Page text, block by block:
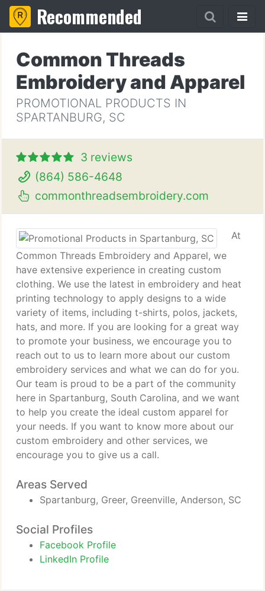
Recommended
Common Threads
Embroidery and Apparel
PROMOTIONAL PRODUCTS IN
SPARTANBURG, SC
3 reviews
(864) 586-4648
commonthreadsembroidery.com
At
Common Threads Embroidery and Apparel, we
have extensive experience in creating custom
clothing. We use the latest in embroidery and heat
printing technology to apply designs to a wide
variety of items, including t-shirts, polos, jackets,
hats, and more. If you are looking for a great way
to promote your business, we encourage you to
reach out to us to learn more about our custom
embroidery services and what we can do for you.
Our team is proud to be a part of the community
here in Spartanburg, South Carolina, and we want
to help you create the ideal custom apparel for
your needs. If you want to know more about our
custom embroidery and other services, we
encourage you to give us a call.
Areas Served
Spartanburg, Greer, Greenville, Anderson, SC
Social Profiles
Facebook Profile
LinkedIn Profile